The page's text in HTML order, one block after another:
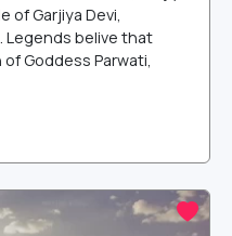
of Garjiya Devi,
belive that
Goddess Parwati,